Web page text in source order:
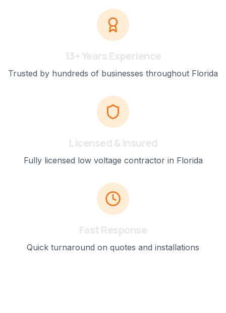
13+ Years Experience
Trusted by hundreds of businesses throughout Florida
Licensed & Insured
Fully licensed low voltage contractor in Florida
Fast Response
Quick turnaround on quotes and installations